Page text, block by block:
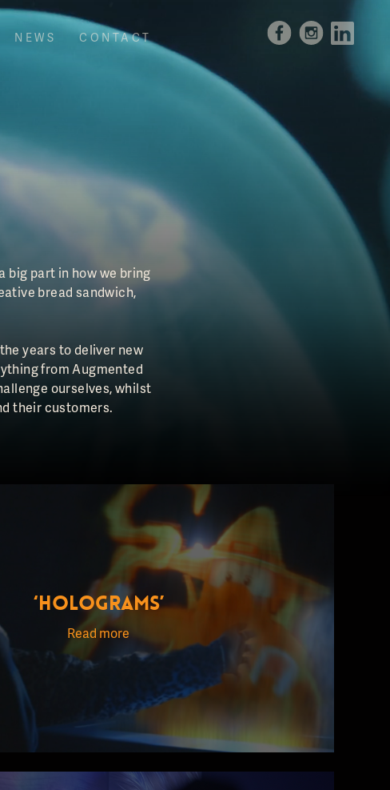
NEWS CONTACT
big part in how we bring
bread sandwich,
years to deliver new
from Augmented
ourselves, whilst
their customers.
‘HOLOGRAMS’
Read more